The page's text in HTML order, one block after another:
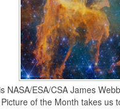
NASA/ESA/CSA James
of the Month takes us